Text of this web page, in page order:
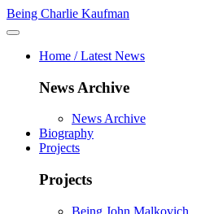
Being Charlie Kaufman
Home / Latest News
News Archive
News Archive
Biography
Projects
Projects
Being John Malkovich